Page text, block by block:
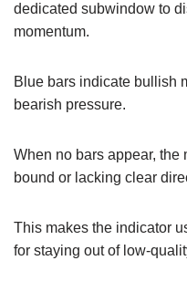
dedicated subwindow to
momentum.
Blue bars indicate bullish
bearish pressure.
When no bars appear, the
bound or lacking clear
This makes the indicator
for staying out of low-